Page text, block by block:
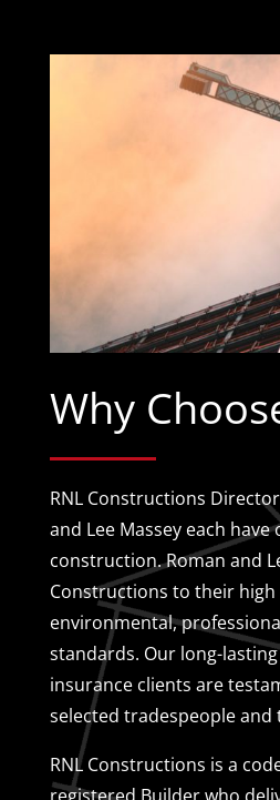
Why
RNL Constructions
and Lee Massey each have
construction. Roman and
Constructions to their
environmental,
standards. Our long-
insurance clients are
selected tradespeople and
RNL Constructions is a
registered Builder who